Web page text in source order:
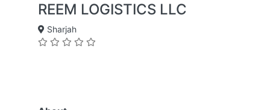
REEM LOGISTICS LLC
Sharjah